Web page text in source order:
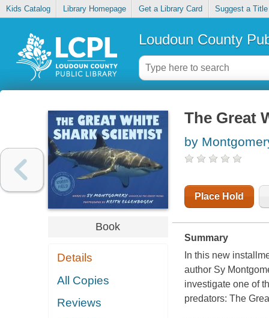
Kids Catalog Library Homepage Get a Library Card Suggest a Title
Loudoun County
Book
Details
All Copies
Reviews
The Great
by
Place Hold
Summary
In this new
author Sy
investigate one of
predators: The